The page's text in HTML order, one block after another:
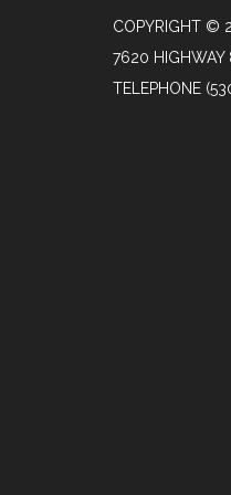
COPYRIGHT ©
7620 HIGHWAY
TELEPHONE